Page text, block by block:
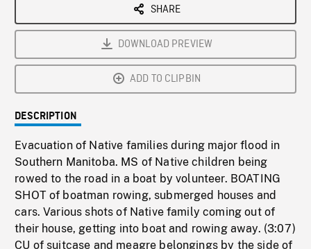
SHARE
DOWNLOAD PREVIEW
ADD TO CLIPBIN
DESCRIPTION
Evacuation of Native families during major flood in
Southern Manitoba. MS of Native children being
rowed to the road in a boat by volunteer. BOATING
SHOT of boatman rowing, submerged houses and
cars. Various shots of Native family coming out of
their house, getting into boat and rowing away. (3:07)
CU of suitcase and meagre belongings by the side of